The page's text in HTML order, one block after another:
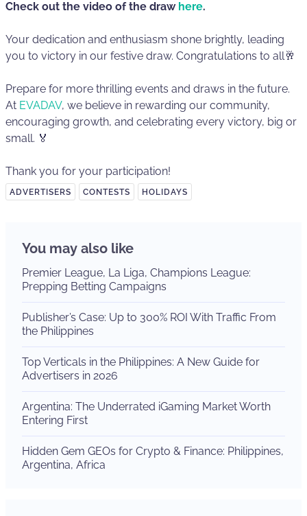
Check out the video of the draw here.
Your dedication and enthusiasm shone brightly, leading
you to victory in our festive draw. Congratulations to all🥂
Prepare for more thrilling events and draws in the future.
At EVADAV, we believe in rewarding our community,
encouraging growth, and celebrating every victory, big or
small. 🏅
Thank you for your participation!
ADVERTISERS CONTESTS HOLIDAYS
You may also like
Premier League, La Liga, Champions League:
Prepping Betting Campaigns
Publisher’s Case: Up to 300% ROI With Traffic From
the Philippines
Top Verticals in the Philippines: A New Guide for
Advertisers in 2026
Argentina: The Underrated iGaming Market Worth
Entering First
Hidden Gem GEOs for Crypto & Finance: Philippines,
Argentina, Africa